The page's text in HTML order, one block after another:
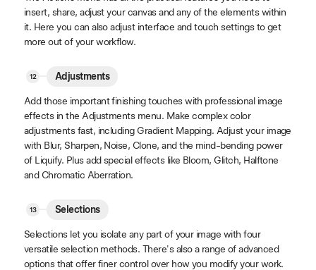
insert, share, adjust your canvas and any of the elements within
it. Here you can also adjust interface and touch settings to get
more out of your workflow.
Adjustments
Add those important finishing touches with professional image
effects in the Adjustments menu. Make complex color
adjustments fast, including Gradient Mapping. Adjust your image
with Blur, Sharpen, Noise, Clone, and the mind-bending power
of Liquify. Plus add special effects like Bloom, Glitch, Halftone
and Chromatic Aberration.
Selections
Selections let you isolate any part of your image with four
versatile selection methods. There's also a range of advanced
options that offer finer control over how you modify your work.